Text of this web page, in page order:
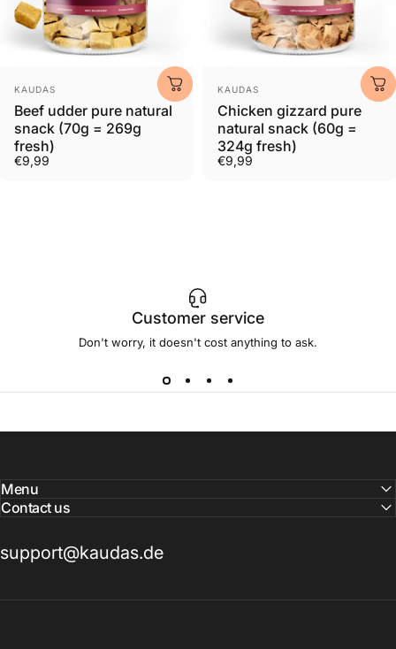
Provider:
KAUDAS
Beef udder pure natural
snack (70g = 269g
fresh)
€9,99
Provider:
KAUDAS
Chicken gizzard pure
natural snack (60g =
324g fresh)
€9,99
Customer service
Don't worry, it doesn't cost anything to ask.
Menu
Contact us
support@kaudas.de